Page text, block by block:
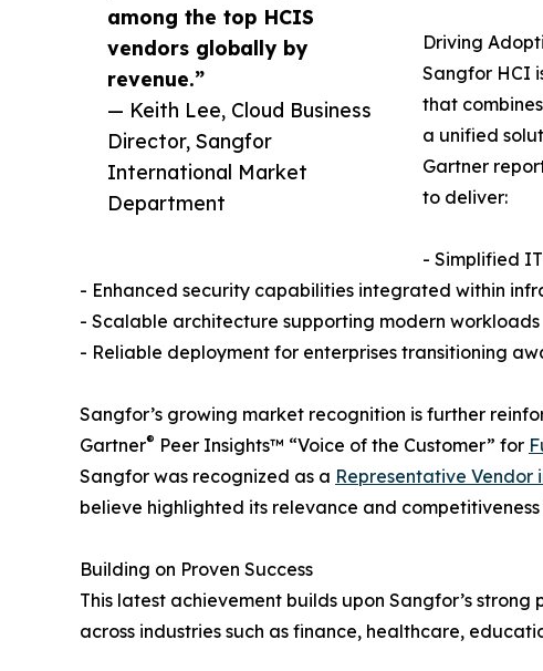
among the top HCIS
vendors globally by
revenue.”
— Keith Lee, Cloud Business
Director, Sangfor
International Market
Department
Driving
Sangfor HCI
that
a unified
Gartner
to deliver:
- Simplified
- Enhanced security capabilities integrated within
- Scalable architecture supporting modern workloads
- Reliable deployment for enterprises transitioning
Sangfor’s growing market recognition is further
Gartner® Peer Insights™ “Voice of the Customer” for
Sangfor was recognized as a Representative Vendor
believe highlighted its relevance and
Building on Proven Success
This latest achievement builds upon Sangfor’s
across industries such as finance, healthcare,